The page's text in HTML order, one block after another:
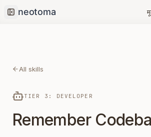
Collapse sidebar
All skills
TIER 3: DEVELOPER
Remember